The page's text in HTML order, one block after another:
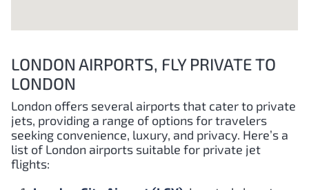
LONDON AIRPORTS, FLY PRIVATE TO
LONDON
London offers several airports that cater to private
jets, providing a range of options for travelers
seeking convenience, luxury, and privacy. Here’s a
list of London airports suitable for private jet
flights: